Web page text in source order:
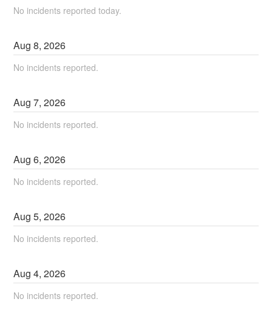
No incidents reported today.
Aug8,2026
No incidents reported.
Aug7,2026
No incidents reported.
Aug6,2026
No incidents reported.
Aug5,2026
No incidents reported.
Aug4,2026
No incidents reported.